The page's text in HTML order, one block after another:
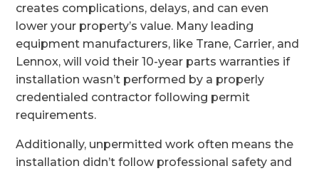
creates complications, delays, and can even
lower your property’s value. Many leading
equipment manufacturers, like Trane, Carrier, and
Lennox, will void their 10-year parts warranties if
installation wasn’t performed by a properly
credentialed contractor following permit
requirements.
Additionally, unpermitted work often means the
installation didn’t follow professional safety and